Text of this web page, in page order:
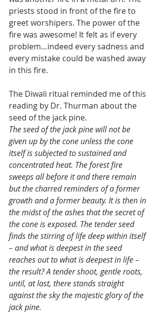
priests stood in front of the fire to
greet worshipers. The power of the
fire was awesome! It felt as if every
problem…indeed every sadness and
every mistake could be washed away
in this fire.
The Diwali ritual reminded me of this
reading by Dr. Thurman about the
seed of the jack pine.
The seed of the jack pine will not be
given up by the cone unless the cone
itself is subjected to sustained and
concentrated heat. The forest fire
sweeps all before it and there remain
but the charred reminders of a former
growth and a former beauty. It is then in
the midst of the ashes that the secret of
the cone is exposed. The tender seed
finds the stirring of life deep within itself
– and what is deepest in the seed
reaches out to what is deepest in life –
the result? A tender shoot, gentle roots,
until, at last, there stands straight
against the sky the majestic glory of the
jack pine.